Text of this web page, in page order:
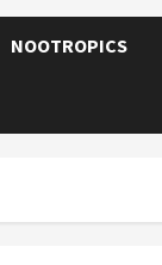
NOOTROPICS